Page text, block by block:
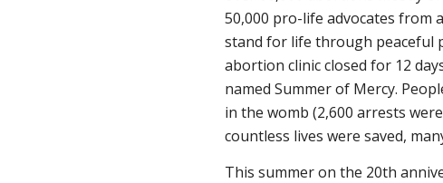
50,000 pro-life advocates from
stand for life through peaceful
abortion clinic closed for 12
named Summer of Mercy.
in the womb (2,600 arrests
countless lives were saved,
This summer on the 20th